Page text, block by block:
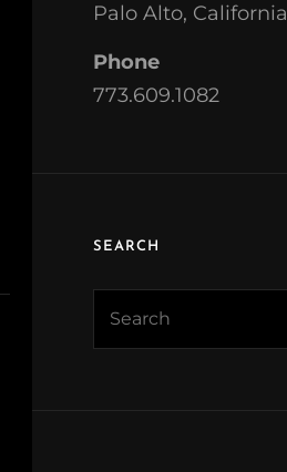
Palo Alto, California
Phone
773.609.1082
SEARCH